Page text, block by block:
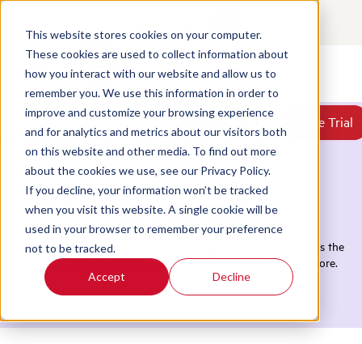
This website stores cookies on your computer.
These cookies are used to collect information about
how you interact with our website and allow us to
remember you. We use this information in order to
improve and customize your browsing experience
and for analytics and metrics about our visitors both
on this website and other media. To find out more
about the cookies we use, see our Privacy Policy.
If you decline, your information won’t be tracked
when you visit this website. A single cookie will be
used in your browser to remember your preference
not to be tracked.
Accept Decline
Products
Solutions
Resources
Pricing
About Us
Book a Demo Free Trial
Book a Demo Free Trial
Home / Resources
Resources
Everything you need to turn CX intelligence into action across the
business. Browse playbooks, webinars, reports, tools, and more.